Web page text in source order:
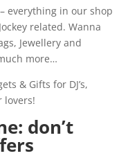
everything in our shop
related. Wanna
Jewellery and
more…
& Gifts for DJ’s,
lovers!
don’t